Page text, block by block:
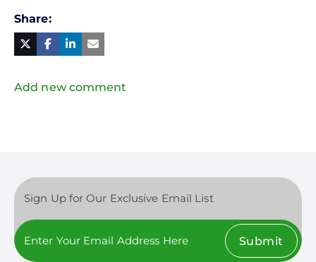
Share
Twitter
Facebook
Linked
in Mail
Add new comment
Sign Up for Our Exclusive Email List
Submit